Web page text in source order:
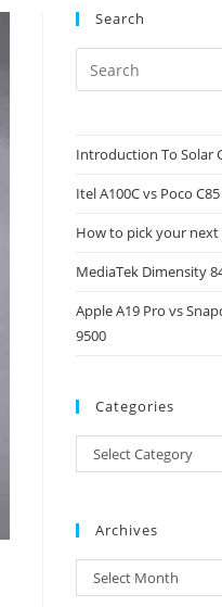
Search
Introduction To Solar
Itel A100C vs Poco
How to pick your next
MediaTek Dimensity
Apple A19 Pro vs
9500
Categories
Categories
Select Category
Archives
Archives
Select Month